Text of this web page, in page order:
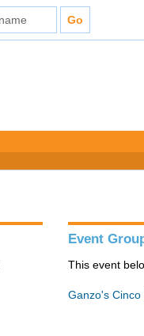
Event
This event
Ganzo's